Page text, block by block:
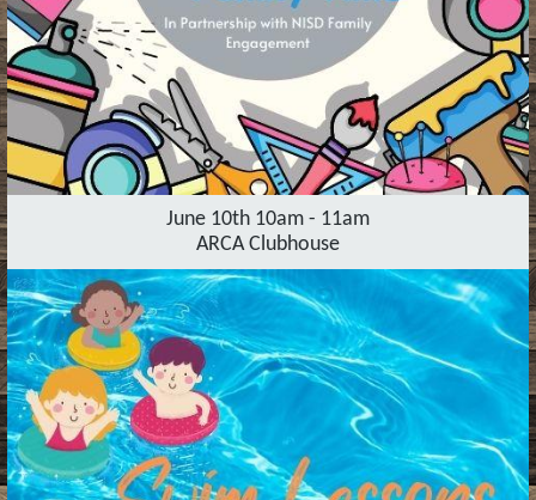
June 10th 10am - 11am
ARCA Clubhouse